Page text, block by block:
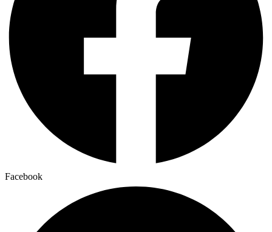
Facebook